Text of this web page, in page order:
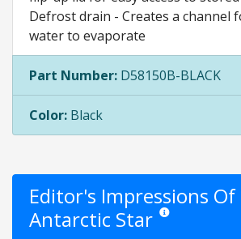
Defrost drain - Creates a channel
water to evaporate
Part Number: D58150B-BLACK
Color: Black
Editor's Impressions Of
Antarctic StarStar ratings are